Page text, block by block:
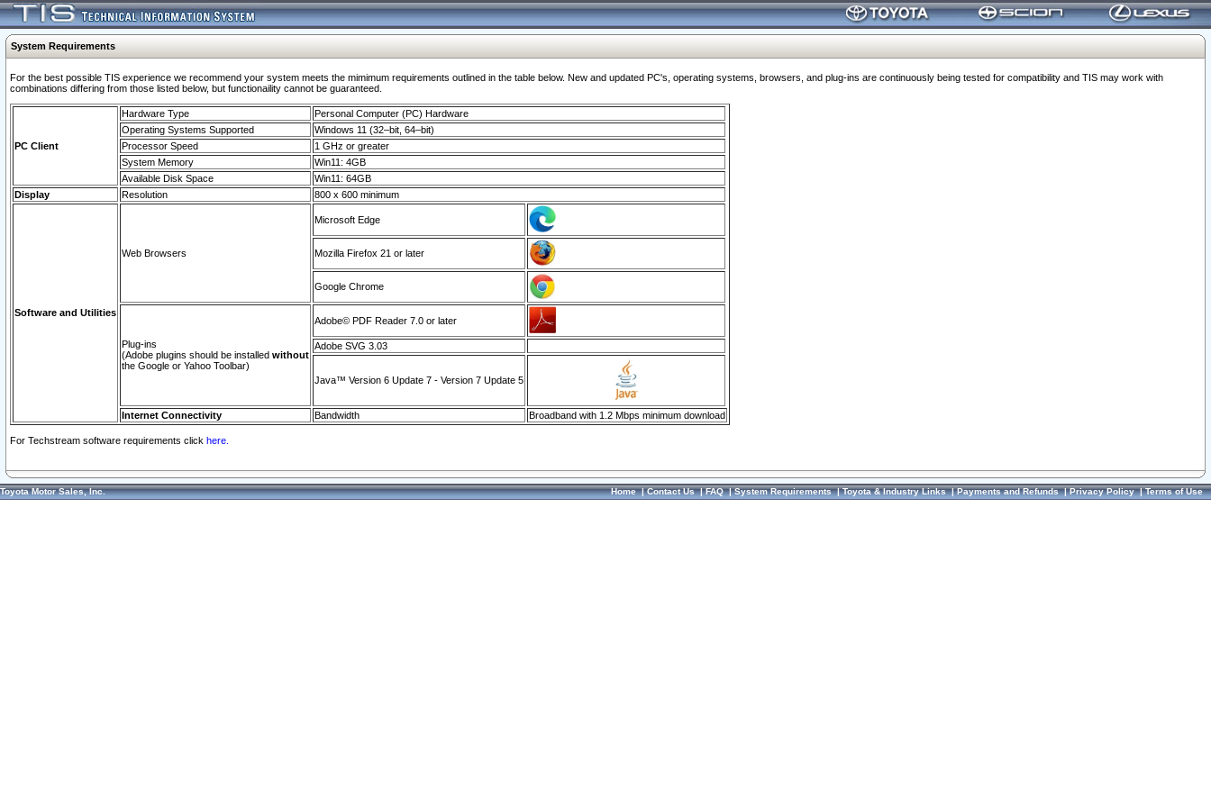
System Requirements
For the best possible TIS experience we recommend your system meets the mimimum requirements outlined in the table below. New and updated PC's, operating systems, browsers, and plug-ins are continuously being tested for compatibility and TIS may work with
combinations differing from those listed below, but functionaility cannot be guaranteed.
PC Client
Hardware Type
Personal Computer (PC) Hardware
Operating Systems Supported
Windows 11 (32–bit, 64–bit)
Processor Speed
1 GHz or greater
System Memory
Win11: 4GB
Available Disk Space
Win11: 64GB
Display
Resolution 800 x 600 minimum
Software and Utilities
Web Browsers
Microsoft Edge
Mozilla Firefox 21 or later
Google Chrome
Plug-ins
(Adobe plugins should be installed without
the Google or Yahoo Toolbar)
Adobe© PDF Reader 7.0 or later
Adobe SVG 3.03
Java™ Version 6 Update 7 - Version 7 Update 5
Internet Connectivity Bandwidth Broadband with 1.2 Mbps minimum download
For Techstream software requirements click here.
Toyota Motor Sales, Inc. Home|Contact Us|FAQ|System Requirements|Toyota & Industry Links|Payments and Refunds|Privacy Policy|Terms of Use